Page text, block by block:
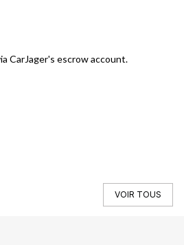
CarJager's escrow account.
VOIR TOUS